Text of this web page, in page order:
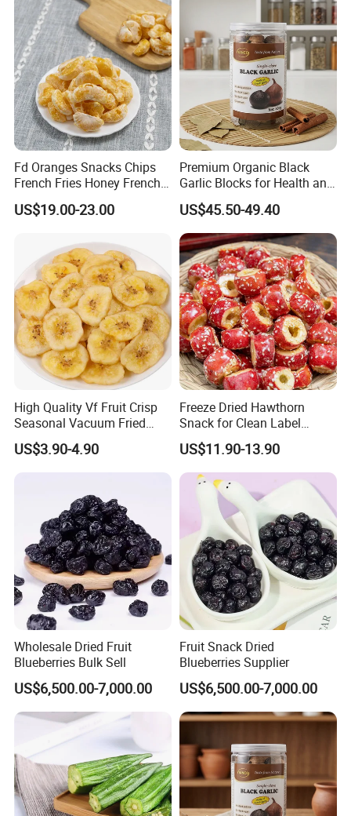
Fd Oranges Snacks Chips
French Fries Honey French
Fries
US$19.00-23.00
Premium Organic Black
Garlic Blocks for Health and
Flavor
US$45.50-49.40
High Quality Vf Fruit Crisp
Seasonal Vacuum Fried
Sweet Banana Slice Chip
US$3.90-4.90
Freeze Dried Hawthorn
Snack for Clean Label
Brands
US$11.90-13.90
Wholesale Dried Fruit
Blueberries Bulk Sell
US$6,500.00-7,000.00
Fruit Snack Dried
Blueberries Supplier
US$6,500.00-7,000.00